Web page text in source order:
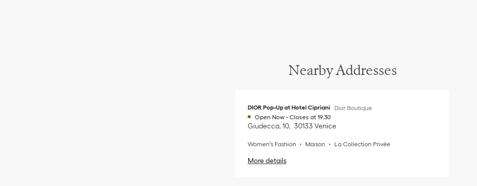
Nearby Addresses
DIOR Pop-Up at Hotel Cipriani
Dior Boutique
Open Now - Closes at 19:30
Giudecca, 10 30133 Venice
Women's Fashion Maison La Collection Privée
More details